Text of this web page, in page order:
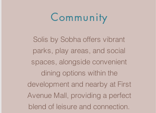
Community
Solis by Sobha offers vibrant
parks, play areas, and social
spaces, alongside convenient
dining options within the
development and nearby at First
Avenue Mall, providing a perfect
blend of leisure and connection.